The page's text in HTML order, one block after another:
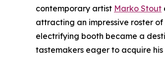
contemporary artist Marko Stout
attracting an impressive roster of
electrifying booth became a
tastemakers eager to acquire